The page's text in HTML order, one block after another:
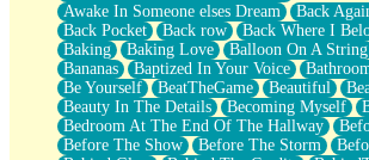
Addams Family Values
Before The Storm
You Didn’t Just Knock On The Door
Old Songs
Through The Storm
Emptiness
Won't Let Me Sleep
Glow
Awake In Someone elses Dream
Back
Back Pocket
Back row Back Where I
Baking
Baking Love Balloon On A String
Bananas
Baptized In Your Voice
Be Yourself
BeatTheGame Beautiful
Beauty In The Details
Becoming Myself
Bedroom At The End Of The Hallway
Before The Show
Before The Storm